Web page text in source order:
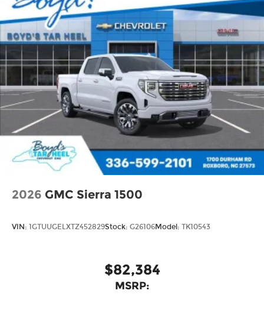
2026 GMC Sierra 1500
VIN: 1GTUUGELXTZ452829Stock: G26106Model: TK10543
$82,384
MSRP: